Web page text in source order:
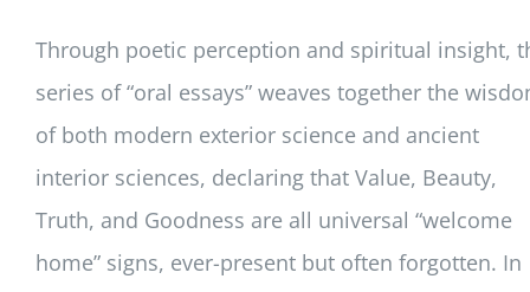
Through poetic perception and spiritual insight,
series of “oral essays” weaves together the
of both modern exterior science and ancient
interior sciences, declaring that Value, Beauty,
Truth, and Goodness are all universal “welcome
home” signs, ever-present but often forgotten. In